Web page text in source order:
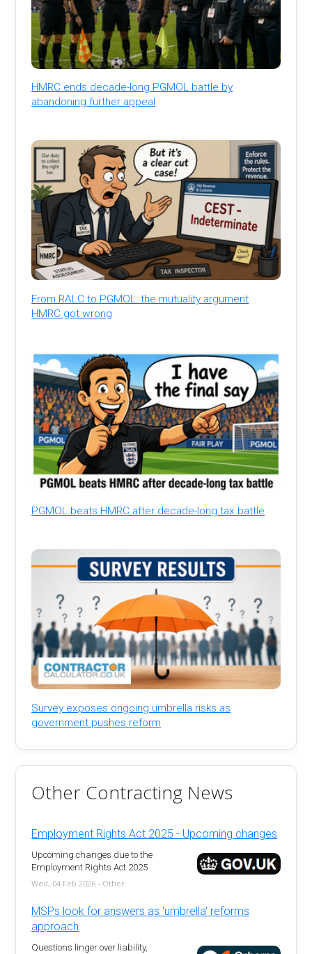
HMRC ends decade-long PGMOL battle by
abandoning further appeal
From RALC to PGMOL: the mutuality argument
HMRC got wrong
PGMOL beats HMRC after decade-long tax battle
Survey exposes ongoing umbrella risks as
government pushes reform
Other Contracting News
Employment Rights Act 2025 - Upcoming changes
Upcoming changes due to the
Employment Rights Act 2025
Wed, 04 Feb 2026 - Other
MSPs look for answers as 'umbrella' reforms
approach
Questions linger over liability,